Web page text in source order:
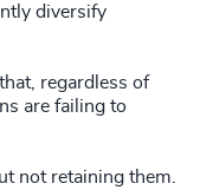
diversify
regardless of
are failing to
not retaining them.